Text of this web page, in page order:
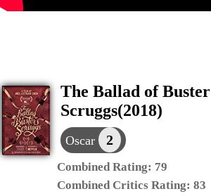
The Ballad of Buster
Scruggs(2018)
Oscar 2
Combined Rating: 79
Combined Critics Rating: 83